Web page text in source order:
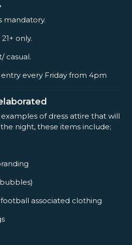
mandatory.
only.
casual.
every Friday from 4pm
of dress attire that will
night, these items include;
associated clothing